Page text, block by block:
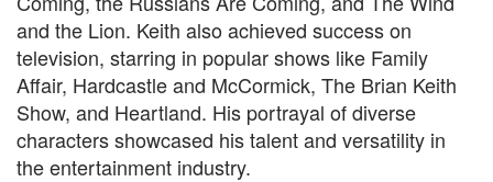
and the Lion. Keith also achieved success on
television, starring in popular shows like Family
Affair, Hardcastle and McCormick, The Brian Keith
Show, and Heartland. His portrayal of diverse
characters showcased his talent and versatility in
the entertainment industry.